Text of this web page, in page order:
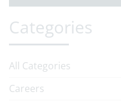
Categories
All Categories
Careers